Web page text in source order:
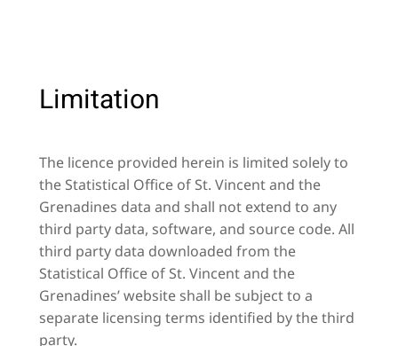
Limitation
The licence provided herein is limited solely to
the Statistical Office of St. Vincent and the
Grenadines data and shall not extend to any
third party data, software, and source code. All
third party data downloaded from the
Statistical Office of St. Vincent and the
Grenadines’ website shall be subject to a
separate licensing terms identified by the third
party.